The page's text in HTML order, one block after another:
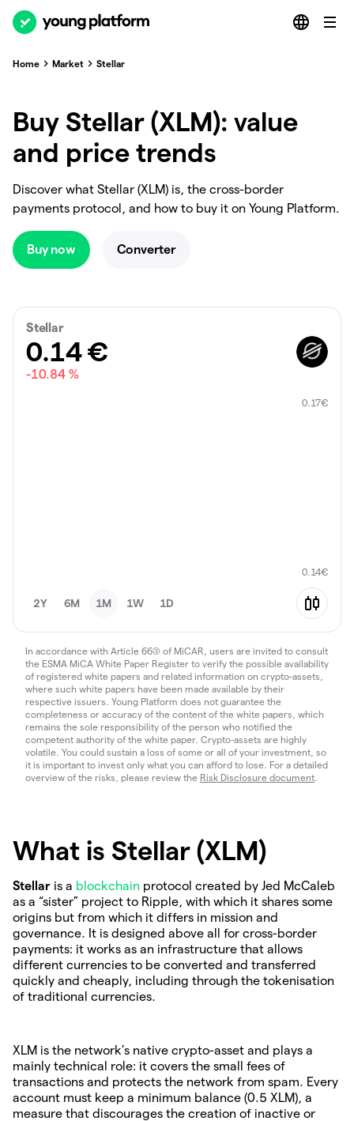
Home Market Stellar
Buy Stellar (XLM): value
and price trends
Discover what Stellar (XLM) is, the cross-border
payments protocol, and how to buy it on Young Platform.
Buy now Converter
Stellar
0.14 €
-10.84 %
0.17€
0.14€
2Y 6M 1M 1W 1D
In accordance with Article 66(3) of MiCAR, users are invited to consult
the ESMA MiCA White Paper Register to verify the possible availability
of registered white papers and related information on crypto-assets,
where such white papers have been made available by their
respective issuers. Young Platform does not guarantee the
completeness or accuracy of the content of the white papers, which
remains the sole responsibility of the person who notified the
competent authority of the white paper. Crypto-assets are highly
volatile. You could sustain a loss of some or all of your investment, so
it is important to invest only what you can afford to lose. For a detailed
overview of the risks, please review the Risk Disclosure document.
What is Stellar (XLM)
Stellar is a blockchain protocol created by Jed McCaleb
as a “sister” project to Ripple, with which it shares some
origins but from which it differs in mission and
governance. It is designed above all for cross-border
payments: it works as an infrastructure that allows
different currencies to be converted and transferred
quickly and cheaply, including through the tokenisation
of traditional currencies.
XLM is the network’s native crypto-asset and plays a
mainly technical role: it covers the small fees of
transactions and protects the network from spam. Every
account must keep a minimum balance (0.5 XLM), a
measure that discourages the creation of inactive or